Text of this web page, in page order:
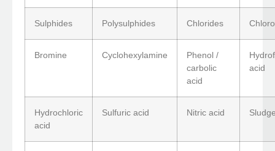
Sulphides Polysulphides Chlorides
Bromine Cyclohexylamine
Phenol /
carbolic
acid
acid
Hydrochloric
acid
Sulfuric acid Nitric acid